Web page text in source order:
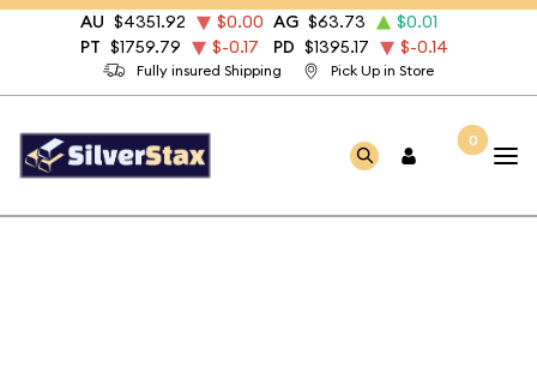
Fully insured Shipping Pick Up in Store
AU $4351.92 $0.00 AG $63.73
$0.01
PT $1759.79 $-0.17 PD $1395.17 $-0.14
0